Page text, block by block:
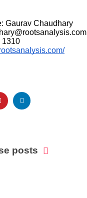
Gaurav Chaudhary
1310
posts